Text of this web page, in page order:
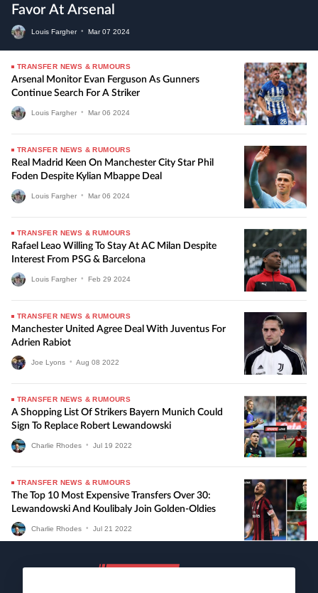
Favor At Arsenal
Louis Fargher • Mar 07 2024
TRANSFER NEWS & RUMOURS
Arsenal Monitor Evan Ferguson As Gunners
Continue Search For A Striker
Louis Fargher • Mar 06 2024
TRANSFER NEWS & RUMOURS
Real Madrid Keen On Manchester City Star Phil
Foden Despite Kylian Mbappe Deal
Louis Fargher • Mar 06 2024
TRANSFER NEWS & RUMOURS
Rafael Leao Willing To Stay At AC Milan Despite
Interest From PSG & Barcelona
Louis Fargher • Feb 29 2024
TRANSFER NEWS & RUMOURS
Manchester United Agree Deal With Juventus For
Adrien Rabiot
Joe Lyons • Aug 08 2022
TRANSFER NEWS & RUMOURS
A Shopping List Of Strikers Bayern Munich Could
Sign To Replace Robert Lewandowski
Charlie Rhodes • Jul 19 2022
TRANSFER NEWS & RUMOURS
The Top 10 Most Expensive Transfers Over 30:
Lewandowski And Koulibaly Join Golden-Oldies
Charlie Rhodes • Jul 21 2022